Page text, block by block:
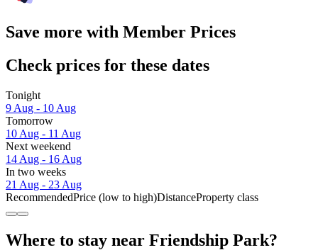
Save more with Member Prices
Check prices for these dates
Tonight
9 Aug - 10 Aug
Tomorrow
10 Aug - 11 Aug
Next weekend
14 Aug - 16 Aug
In two weeks
21 Aug - 23 Aug
RecommendedPrice (low to high)DistanceProperty class
Where to stay near Friendship Park?